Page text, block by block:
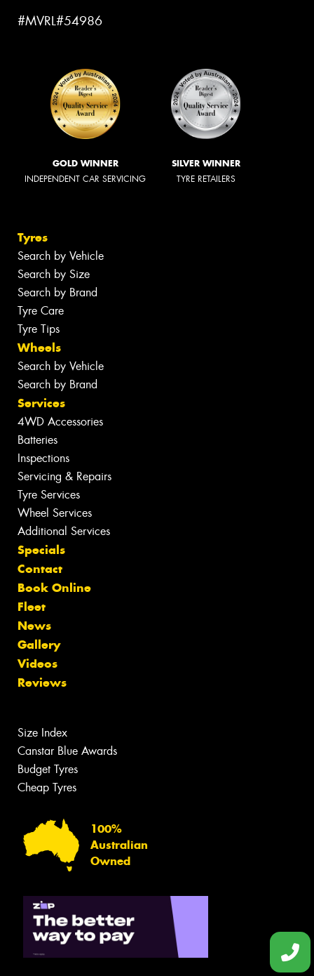
#MVRL#54986
GOLD WINNER
INDEPENDENT CAR SERVICING
SILVER WINNER
TYRE RETAILERS
Tyres
Search by Vehicle
Search by Size
Search by Brand
Tyre Care
Tyre Tips
Wheels
Search by Vehicle
Search by Brand
Services
4WD Accessories
Batteries
Inspections
Servicing & Repairs
Tyre Services
Wheel Services
Additional Services
Specials
Contact
Book Online
Fleet
News
Gallery
Videos
Reviews
Size Index
Canstar Blue Awards
Budget Tyres
Cheap Tyres
100%
Australian
Owned